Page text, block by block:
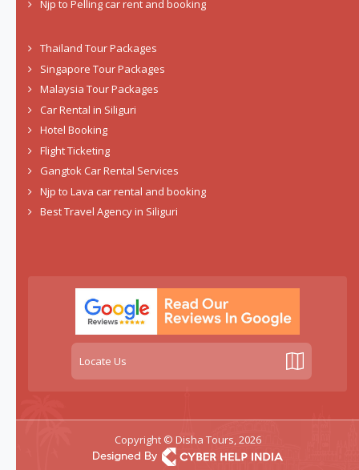
Njp to Pelling car rent and booking
Thailand Tour Packages
Singapore Tour Packages
Malaysia Tour Packages
Car Rental in Siliguri
Hotel Booking
Flight Ticketing
Gangtok Car Rental Services
Njp to Lava car rental and booking
Best Travel Agency in Siliguri
Locate Us
Copyright © Disha Tours, 2026